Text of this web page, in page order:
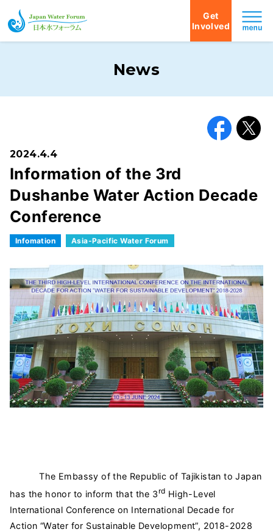
Japan Water Forum
Get
Involved
News
2024.4.4
Information of the 3rd
Dushanbe Water Action Decade
Conference
Infomation Asia-Pacific Water Forum
The Embassy of the Republic of Tajikistan to Japan
has the honor to inform that the 3 rd High-Level
International Conference on International Decade for
Action “Water for Sustainable Development”, 2018-2028